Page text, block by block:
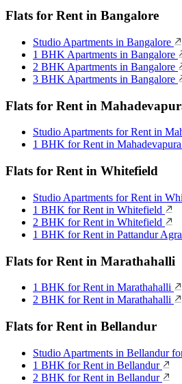
Flats for Rent in Bangalore
Studio Apartments in Bangalore
1 BHK Apartments in Bangalore
2 BHK Apartments in Bangalore
3 BHK Apartments in Bangalore
Flats for Rent in
Studio Apartments for Rent in
1 BHK for Rent in Mahadevapura
Flats for Rent in Whitefield
Studio Apartments for Rent in
1 BHK for Rent in Whitefield
2 BHK for Rent in Whitefield
1 BHK for Rent in Pattandur
Flats for Rent in Marathahalli
1 BHK for Rent in Marathahalli
2 BHK for Rent in Marathahalli
Flats for Rent in Bellandur
Studio Apartments in Bellandur
1 BHK for Rent in Bellandur
2 BHK for Rent in Bellandur